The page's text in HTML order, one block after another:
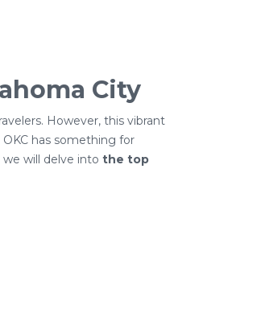
City
However, this vibrant
has something for
will delve into the top